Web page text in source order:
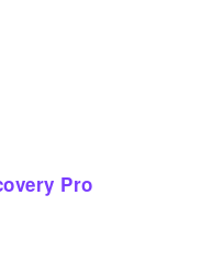
Pro